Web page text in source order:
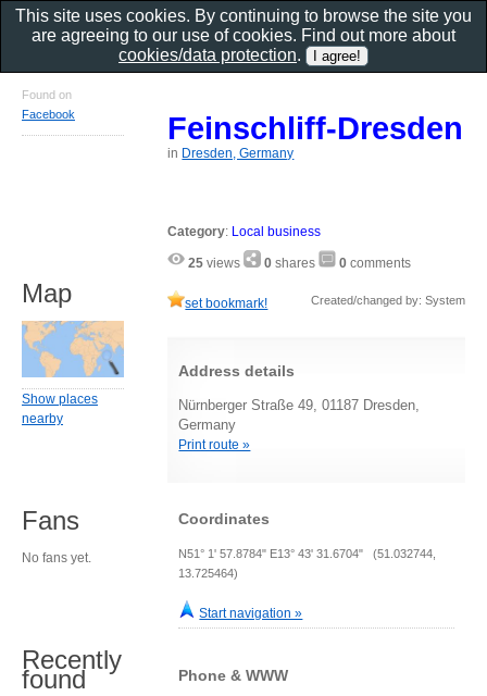
Feinschliff-Dresden
in Dresden, Germany
Category: Local business
25 views 0 shares 0 comments
set bookmark! Created/changed by: System
Address details
Nürnberger Straße 49, 01187 Dresden,
Germany
Print route »
Coordinates
N51° 1' 57.8784" E13° 43' 31.6704" (51.032744,
13.725464)
Start navigation »
Phone & WWW
Found on
Facebook
Map
Show places
nearby
Fans
No fans yet.
Recently
found
This site uses cookies. By continuing to browse the site you
are agreeing to our use of cookies. Find out more about
cookies/data protection.